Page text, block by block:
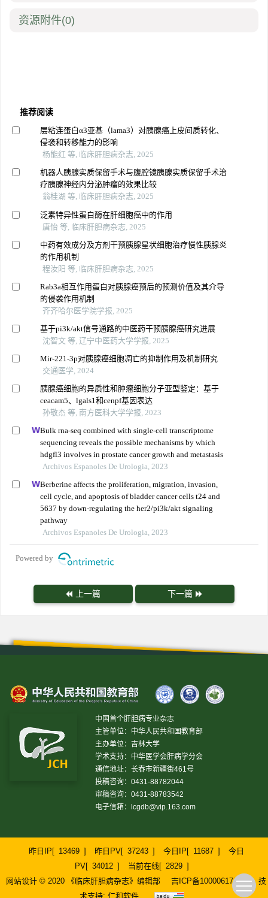
资源附件(0)
推荐阅读
层粘连蛋白α3亚基（lama3）对胰腺癌上皮间质转化、
侵袭和转移能力的影响
杨能红 等, 临床肝胆病杂志, 2025
机器人胰腺实质保留手术与腹腔镜胰腺实质保留手术治
疗胰腺神经内分泌肿瘤的效果比较
翁桂湖 等, 临床肝胆病杂志, 2025
泛素特异性蛋白酶在肝细胞癌中的作用
唐怡 等, 临床肝胆病杂志, 2025
中药有效成分及方剂干预胰腺星状细胞治疗慢性胰腺炎
的作用机制
程汝阳 等, 临床肝胆病杂志, 2025
Rab3a相互作用蛋白对胰腺癌预后的预测价值及其介导
的侵袭作用机制
齐齐哈尔医学院学报, 2025
基于pi3k/akt信号通路的中医药干预胰腺癌研究进展
沈智文 等, 辽宁中医药大学学报, 2025
Mir-221-3p对胰腺癌细胞凋亡的抑制作用及机制研究
交通医学, 2024
胰腺癌细胞的异质性和肿瘤细胞分子亚型鉴定：基于
ceacam5、lgals1和cenpf基因表达
孙敬杰 等, 南方医科大学学报, 2023
Bulk rna-seq combined with single-cell transcriptome
sequencing reveals the possible mechanisms by which
hdgfl3 involves in prostate cancer growth and metastasis
Archivos Espanoles De Urologia, 2023
Berberine affects the proliferation, migration, invasion,
cell cycle, and apoptosis of bladder cancer cells t24 and
5637 by down-regulating the her2/pi3k/akt signaling
pathway
Archivos Espanoles De Urologia, 2023
Powered by
上一篇 下一篇
中国首个肝胆病专业杂志
主管单位：中华人民共和国教育部
主办单位：吉林大学
学术支持：中华医学会肝病学分会
通信地址：长春市新疆街461号
投稿咨询：0431-88782044
审稿咨询：0431-88783542
电子信箱：
lcgdb@vip.163.com
昨日IP[ 13469 ] 昨日PV[ 37243 ] 今日IP[ 11687 ]
今日
PV[ 34012 ] 当前在线[ 2829 ]
网站设计 © 2020 《临床肝胆病杂志》编辑部
吉ICP备10000617号-1
技
术支持: 仁和软件